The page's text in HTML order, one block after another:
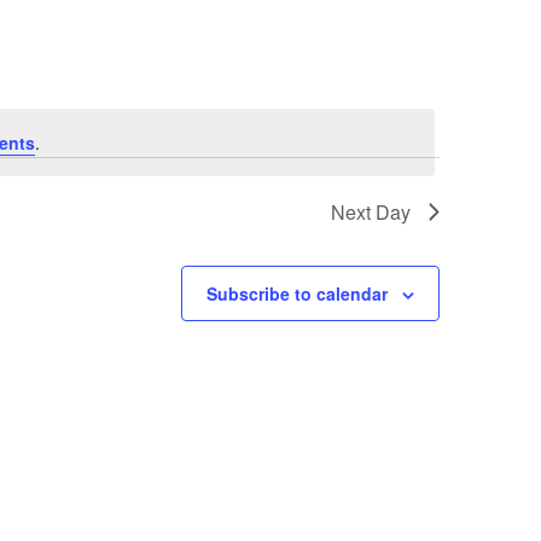
.
Next Day
Subscribe to calendar